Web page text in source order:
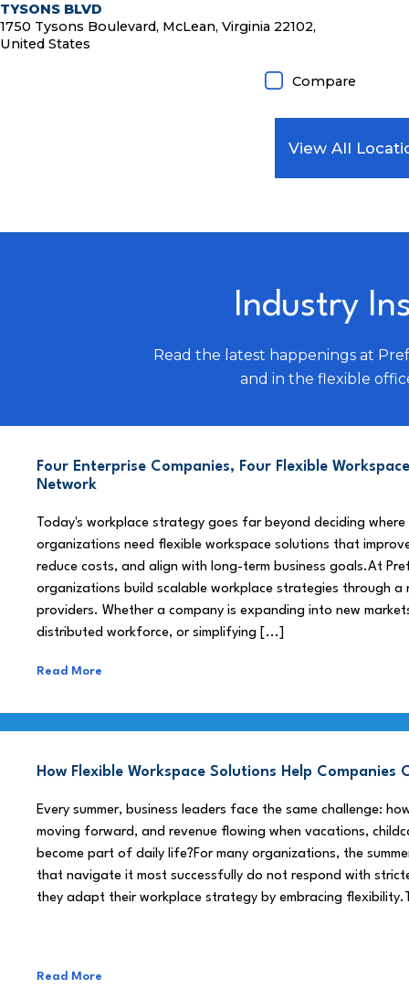
TYSONS BLVD
1750 Tysons Boulevard, McLean, Virginia 22102,
United States
Compare
View All
Industry
Read the latest happenings at
and in the flexible
Four Enterprise Companies, Four Flexible
Network
Today's workplace strategy goes far beyond deciding
organizations need flexible workspace solutions that
reduce costs, and align with long-term business goals.At
organizations build scalable workplace strategies through
providers. Whether a company is expanding into new
distributed workforce, or simplifying [...]
Read More
How Flexible Workspace Solutions Help Companies
Every summer, business leaders face the same challenge:
moving forward, and revenue flowing when vacations,
become part of daily life?For many organizations, the
that navigate it most successfully do not respond with
they adapt their workplace strategy by embracing
Read More